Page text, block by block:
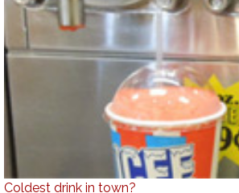
Coldest drink in town?